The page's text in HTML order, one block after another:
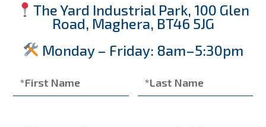
The Yard Industrial Park, 100 Glen
Road, Maghera, BT46 5JG
Monday – Friday: 8am–5:30pm